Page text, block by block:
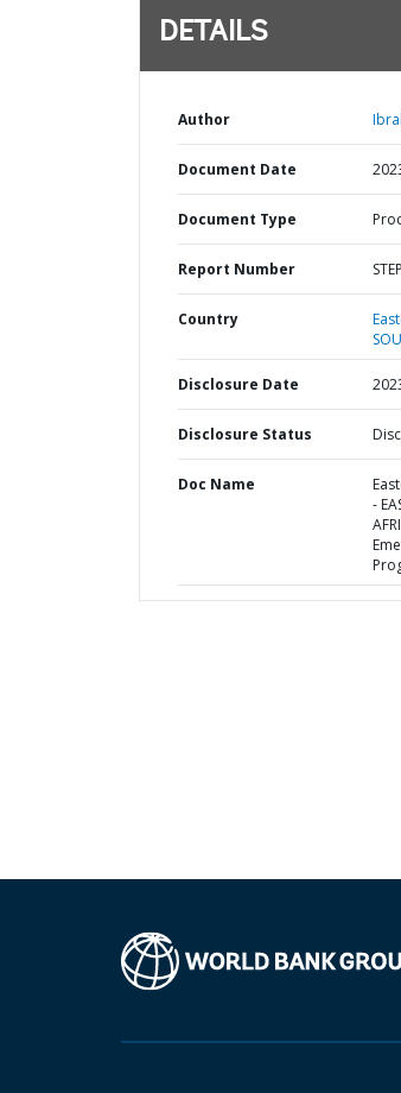
DETAILS
Author
Document Date
Document Type
Report Number
Country
Disclosure Date
Disclosure Status
Doc Name
-